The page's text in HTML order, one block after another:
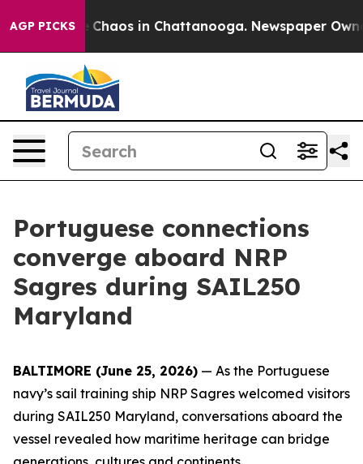
AGP PICKS
Collapse Chaos in Chattanooga. Newspaper
Portuguese connections
converge aboard NRP
Sagres during SAIL250
Maryland
BALTIMORE (June 25, 2026) — As the Portuguese
navy’s sail training ship NRP Sagres welcomed visitors
during SAIL250 Maryland, conversations aboard the
vessel revealed how maritime heritage can bridge